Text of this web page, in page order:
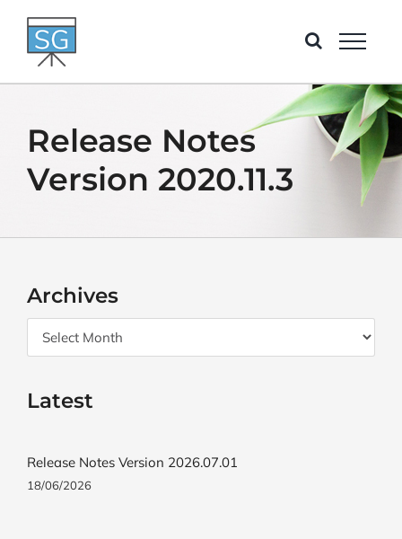
content
Release Notes
Version 2020.11.3
Archives
Archives
Latest
Release Notes Version 2026.07.01
18/06/2026